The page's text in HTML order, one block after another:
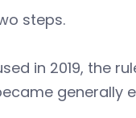
steps.
in 2019, the
generally